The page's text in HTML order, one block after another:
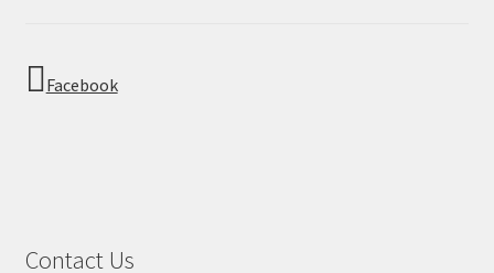
Facebook
Contact Us